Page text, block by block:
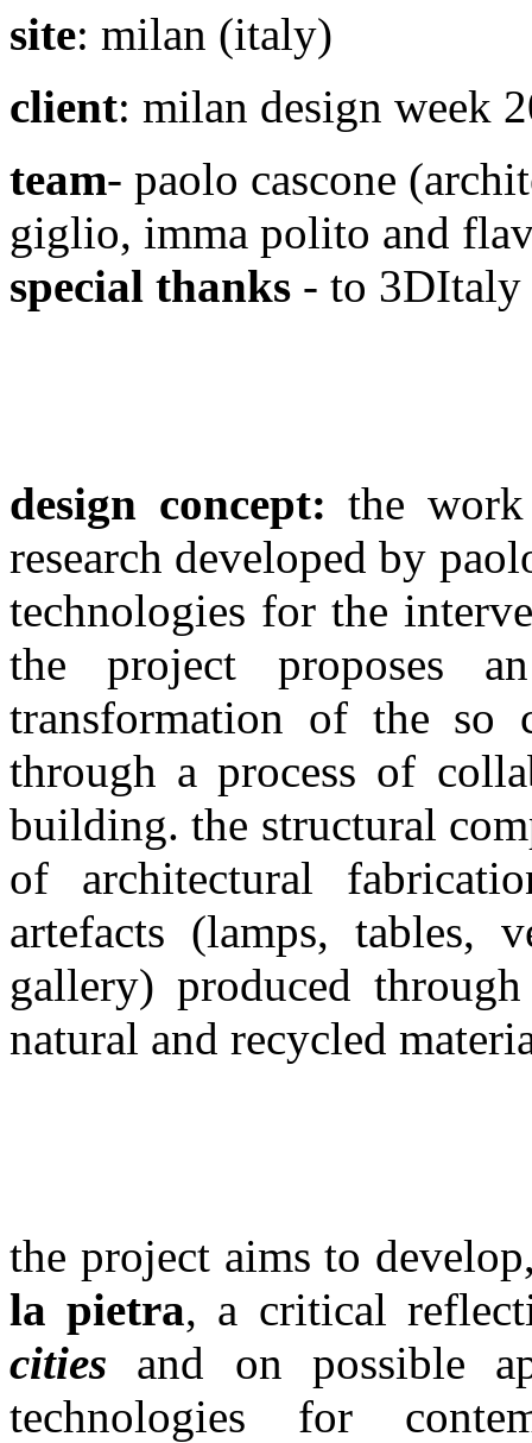
site: milan (italy)
client: milan design week
team- paolo cascone
giglio, imma polito and
special thanks - to 3DItaly
design concept:the
research developed by
technologies for the
the project proposes
transformation of the
through a process of
building. the structural
of architectural
artefacts (lamps, tables,
gallery) produced
natural and recycled
the project aims to
la pietra, a critical
cities and on possible
technologies for